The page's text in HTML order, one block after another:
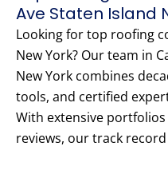
Ave Staten Island
Looking for top roofing
New York? Our team in
New York combines
tools, and certified
With extensive
reviews, our track